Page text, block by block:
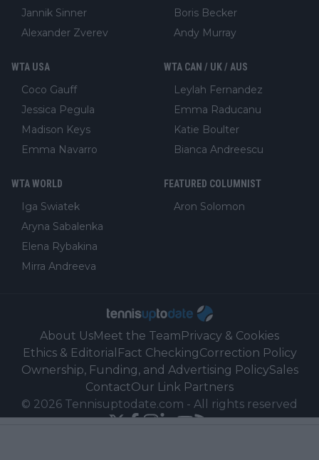
Jannik Sinner
Alexander Zverev
Boris Becker
Andy Murray
WTA USA
Coco Gauff
Jessica Pegula
Madison Keys
Emma Navarro
WTA CAN / UK / AUS
Leylah Fernandez
Emma Raducanu
Katie Boulter
Bianca Andreescu
WTA WORLD
Iga Swiatek
Aryna Sabalenka
Elena Rybakina
Mirra Andreeva
FEATURED COLUMNIST
Aron Solomon
About UsMeet the TeamPrivacy & Cookies
Ethics & Editorial Fact CheckingCorrection Policy
Ownership, Funding, and Advertising PolicySales
ContactOur Link Partners
© 2026 Tennisuptodate.com - All rights reserved